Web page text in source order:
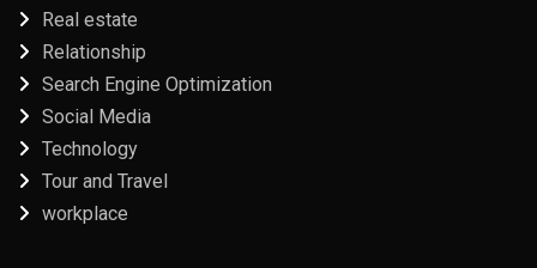
Real estate
Relationship
Search Engine Optimization
Social Media
Technology
Tour and Travel
workplace